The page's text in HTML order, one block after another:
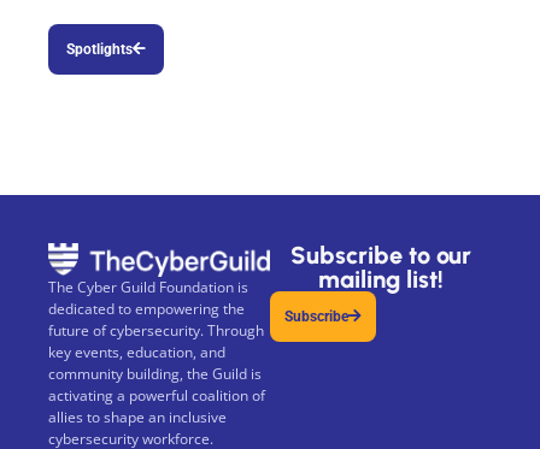
Spotlights
The Cyber Guild Foundation is
dedicated to empowering the
future of cybersecurity. Through
key events, education, and
community building, the Guild is
activating a powerful coalition of
allies to shape an inclusive
cybersecurity workforce.
Subscribe to our
mailing list!
Subscribe